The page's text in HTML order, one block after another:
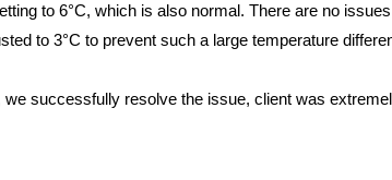
to 6°C, which is also normal. There are no
to 3°C to prevent such a large temperature
successfully resolve the issue, client was